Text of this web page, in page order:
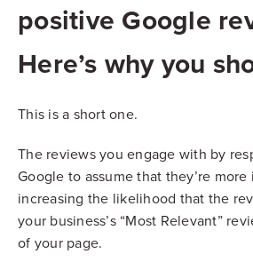
positive Google
Here’s why you
This is a short one.
The reviews you engage with by
Google to assume that they’re
increasing the likelihood that the
your business’s “Most Relevant”
of your page.